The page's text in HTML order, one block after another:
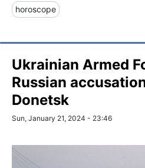
horoscope
Ukrainian Armed
Russian
Donetsk
Sun, January 21, 2024 - 23:46